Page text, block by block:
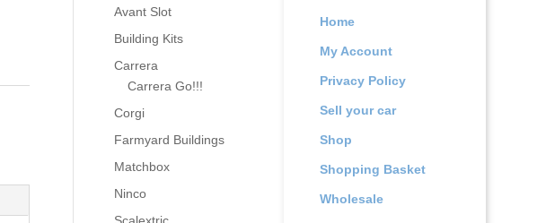
Home
My Account
Privacy Policy
Sell your car
Shop
Shopping Basket
Wholesale
Avant Slot
Building Kits
Carrera
Carrera Go!!!
Corgi
Farmyard Buildings
Matchbox
Ninco